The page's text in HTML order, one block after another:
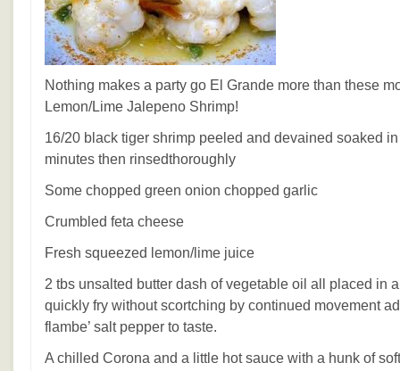
Nothing makes a party go El Grande more than these
Lemon/Lime Jalepeno Shrimp!
16/20 black tiger shrimp peeled and devained soaked
minutes then rinsedthoroughly
Some chopped green onion chopped garlic
Crumbled feta cheese
Fresh squeezed lemon/lime juice
2 tbs unsalted butter dash of vegetable oil all placed in
quickly fry without scortching by continued movement
flambe’ salt pepper to taste.
A chilled Corona and a little hot sauce with a hunk of